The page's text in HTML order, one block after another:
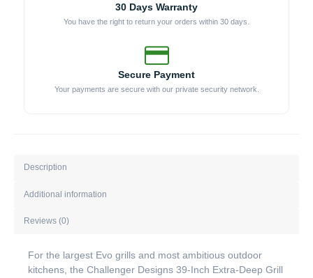
30 Days Warranty
You have the right to return your orders within 30 days.
Secure Payment
Your payments are secure with our private security network.
Description
Additional information
Reviews (0)
For the largest Evo grills and most ambitious outdoor
kitchens, the Challenger Designs 39-Inch Extra-Deep Grill